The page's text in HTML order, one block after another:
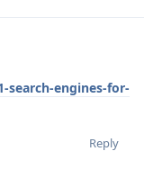
search-engines-for-
Reply